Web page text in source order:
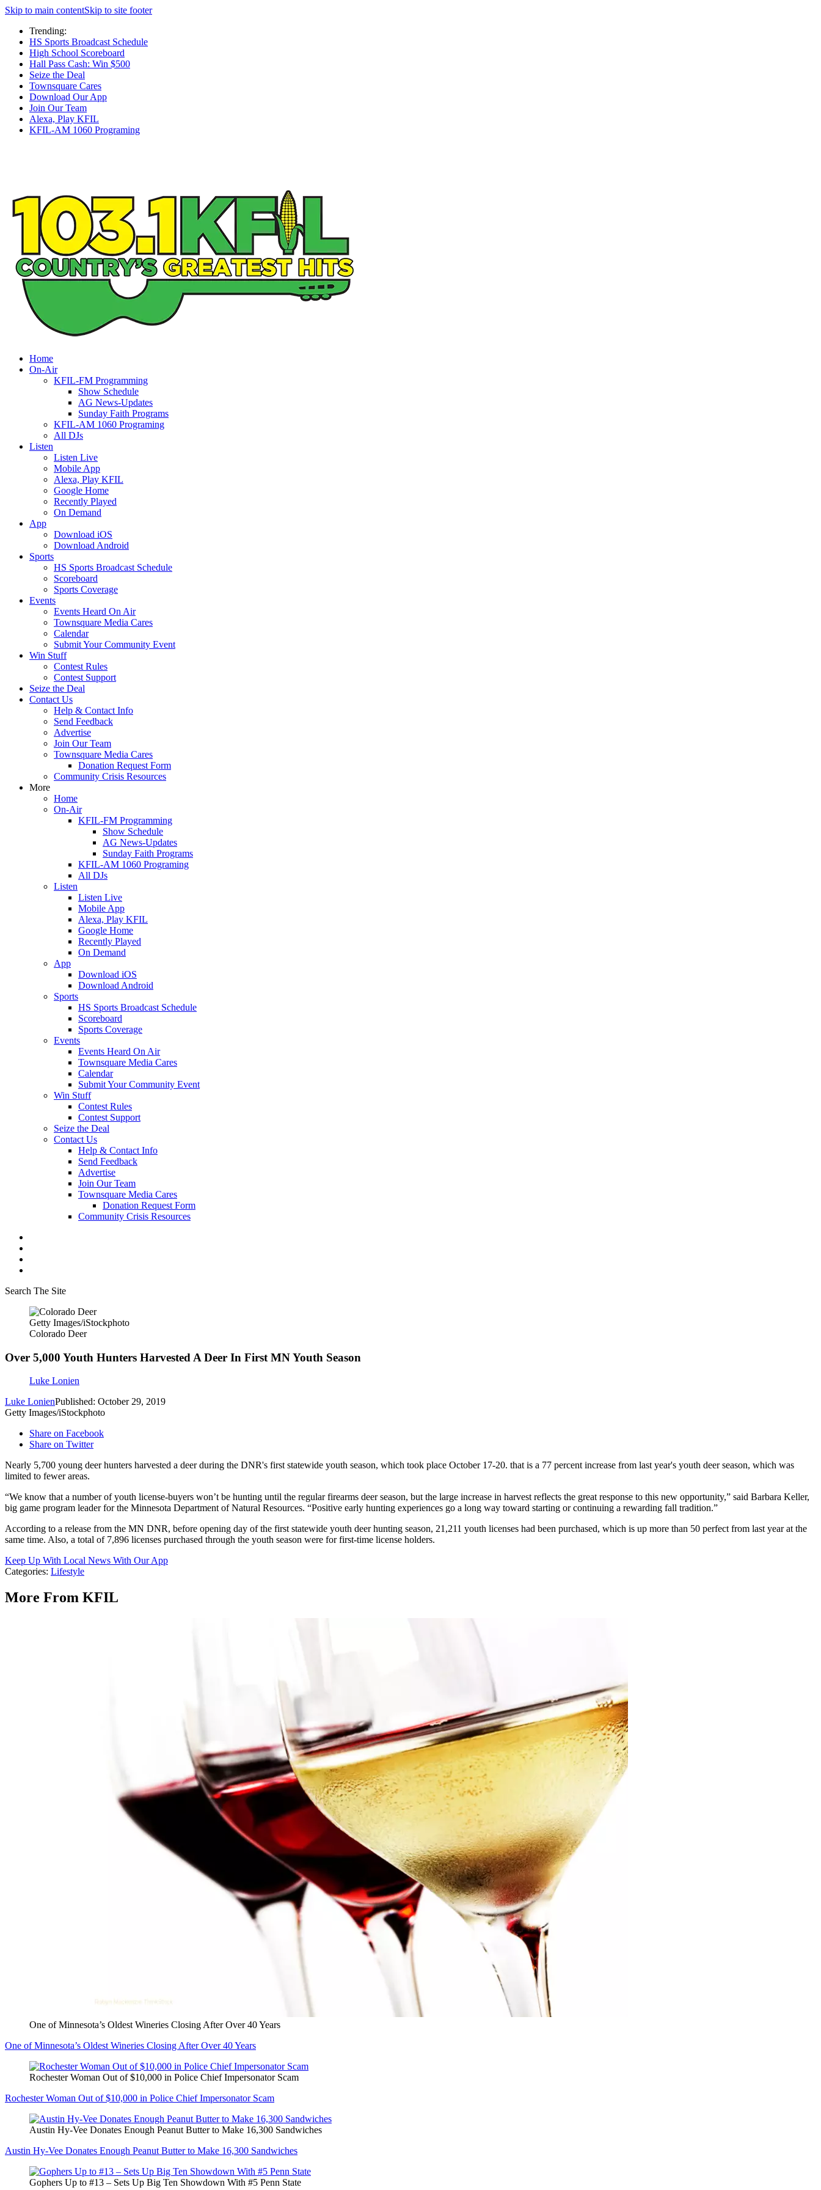
Skip to main contentSkip to site footer
Trending:
HS Sports Broadcast Schedule
High School Scoreboard
Hall Pass Cash: Win $500
Seize the Deal
Townsquare Cares
Download Our App
Join Our Team
Alexa, Play KFIL
KFIL-AM 1060 Programing
Home
On-Air
KFIL-FM Programming
Show Schedule
AG News-Updates
Sunday Faith Programs
KFIL-AM 1060 Programing
All DJs
Listen
Listen Live
Mobile App
Alexa, Play KFIL
Google Home
Recently Played
On Demand
App
Download iOS
Download Android
Sports
HS Sports Broadcast Schedule
Scoreboard
Sports Coverage
Events
Events Heard On Air
Townsquare Media Cares
Calendar
Submit Your Community Event
Win Stuff
Contest Rules
Contest Support
Seize the Deal
Contact Us
Help & Contact Info
Send Feedback
Advertise
Join Our Team
Townsquare Media Cares
Donation Request Form
Community Crisis Resources
More
Home
On-Air
KFIL-FM Programming
Show Schedule
AG News-Updates
Sunday Faith Programs
KFIL-AM 1060 Programing
All DJs
Listen
Listen Live
Mobile App
Alexa, Play KFIL
Google Home
Recently Played
On Demand
App
Download iOS
Download Android
Sports
HS Sports Broadcast Schedule
Scoreboard
Sports Coverage
Events
Events Heard On Air
Townsquare Media Cares
Calendar
Submit Your Community Event
Win Stuff
Contest Rules
Contest Support
Seize the Deal
Contact Us
Help & Contact Info
Send Feedback
Advertise
Join Our Team
Townsquare Media Cares
Donation Request Form
Community Crisis Resources
Search The Site
Getty Images/iStockphoto
Colorado Deer
Over 5,000 Youth Hunters Harvested A Deer In First MN Youth Season
Luke Lonien
Luke LonienPublished: October 29, 2019
Getty Images/iStockphoto
Share on Facebook
Share on Twitter
Nearly 5,700 young deer hunters harvested a deer during the DNR's first statewide youth season, which took place October 17-20. that is a 77 percent increase from last year's youth deer season, which was
limited to fewer areas.
“We know that a number of youth license-buyers won’t be hunting until the regular firearms deer season, but the large increase in harvest reflects the great response to this new opportunity,” said Barbara Keller,
big game program leader for the Minnesota Department of Natural Resources. “Positive early hunting experiences go a long way toward starting or continuing a rewarding fall tradition.”
According to a release from the MN DNR, before opening day of the first statewide youth deer hunting season, 21,211 youth licenses had been purchased, which is up more than 50 perfect from last year at the
same time. Also, a total of 7,896 licenses purchased through the youth season were for first-time license holders.
Keep Up With Local News With Our App
Categories: Lifestyle
More From KFIL
One of Minnesota’s Oldest Wineries Closing After Over 40 Years
One of Minnesota’s Oldest Wineries Closing After Over 40 Years
Rochester Woman Out of $10,000 in Police Chief Impersonator Scam
Rochester Woman Out of $10,000 in Police Chief Impersonator Scam
Austin Hy-Vee Donates Enough Peanut Butter to Make 16,300 Sandwiches
Austin Hy-Vee Donates Enough Peanut Butter to Make 16,300 Sandwiches
Gophers Up to #13 – Sets Up Big Ten Showdown With #5 Penn State